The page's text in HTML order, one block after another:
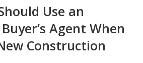
Use an
Agent When
Construction